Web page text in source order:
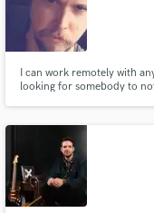
I can work remotely with
looking for somebody to
analogue sounds.